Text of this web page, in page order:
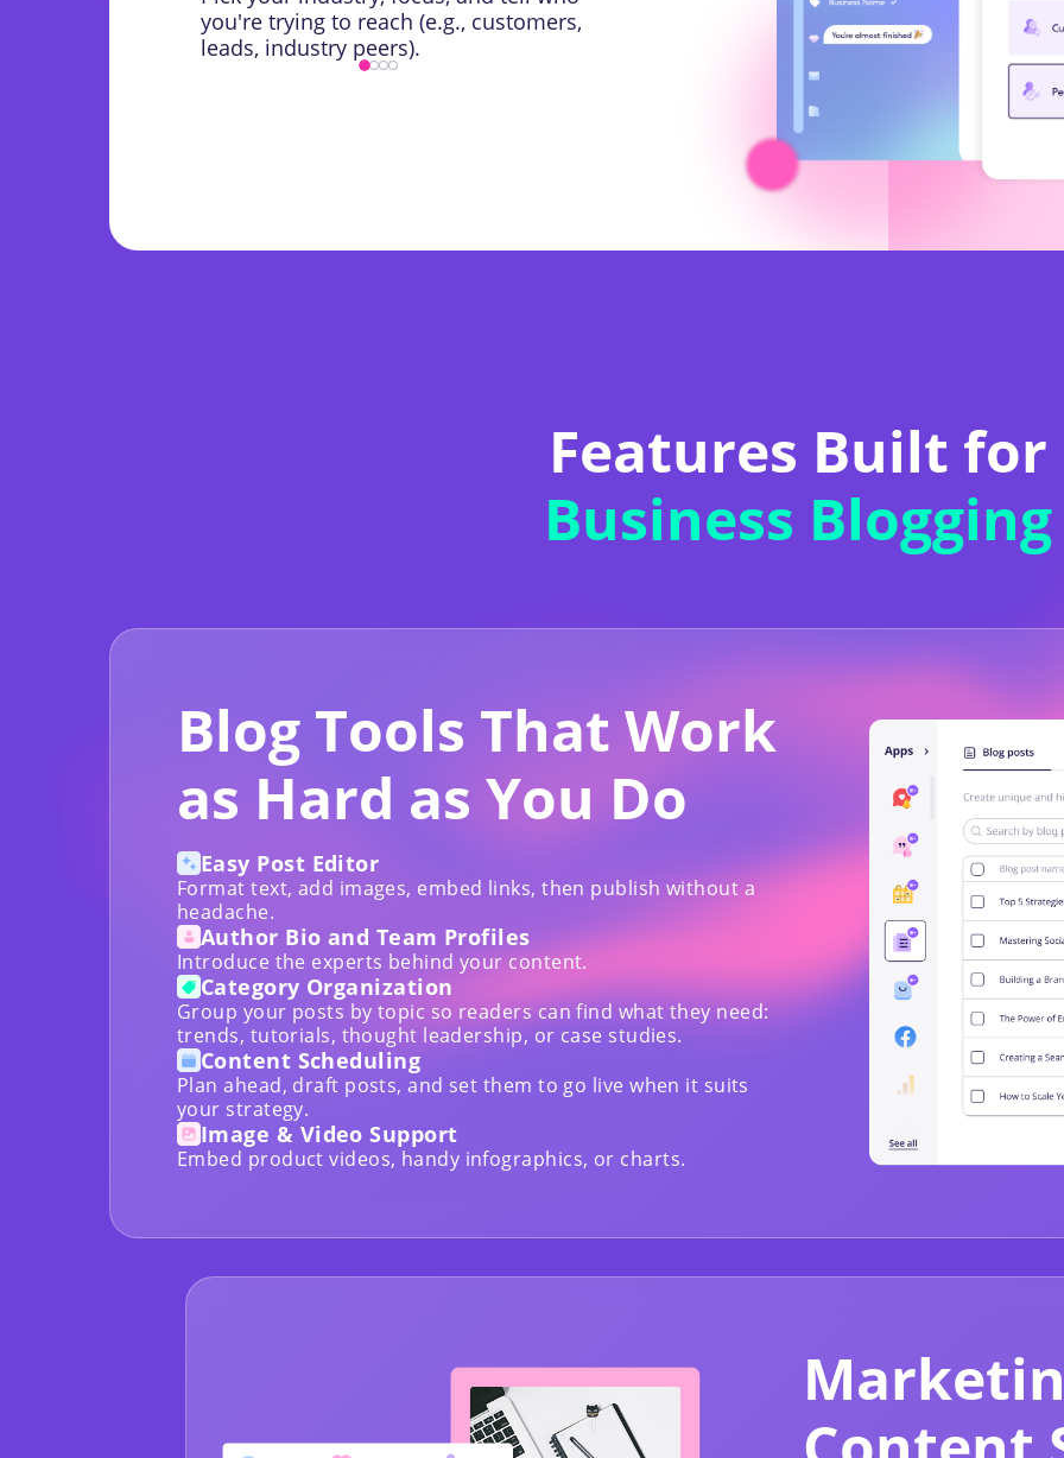
you're trying to reach (e.g., customers,
leads, industry peers).
Features Built for
Business Blogging
Blog Tools That Work
as Hard as You Do
Easy Post Editor
Format text, add images, embed links, then publish without a
headache.
Author Bio and Team Profiles
Introduce the experts behind your content.
Category Organization
Group your posts by topic so readers can find what they need:
trends, tutorials, thought leadership, or case studies.
Content Scheduling
Plan ahead, draft posts, and set them to go live when it suits
your strategy.
Image & Video Support
Embed product videos, handy infographics, or charts.